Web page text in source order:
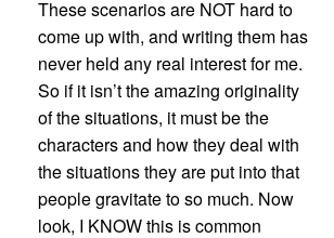
These scenarios are NOT hard to
come up with, and writing them has
never held any real interest for me.
So if it isn’t the amazing originality
of the situations, it must be the
characters and how they deal with
the situations they are put into that
people gravitate to so much. Now
look, I KNOW this is common